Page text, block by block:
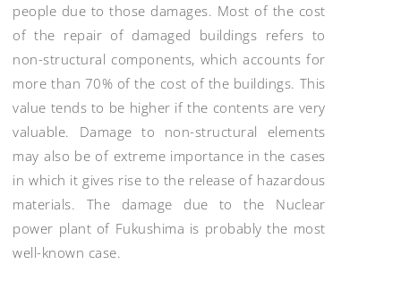
people due to those damages. Most of the cost
of the repair of damaged buildings refers to
non-structural components, which accounts for
more than 70% of the cost of the buildings. This
value tends to be higher if the contents are very
valuable. Damage to non-structural elements
may also be of extreme importance in the cases
in which it gives rise to the release of hazardous
materials. The damage due to the Nuclear
power plant of Fukushima is probably the most
well-known case.